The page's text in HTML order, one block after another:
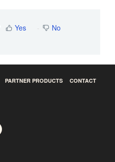
Yes No
PARTNER PRODUCTS CONTACT